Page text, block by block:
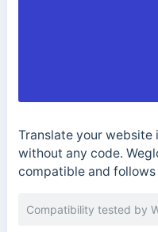
Translate your
without any code.
compatible and follows
Compatibility tested by